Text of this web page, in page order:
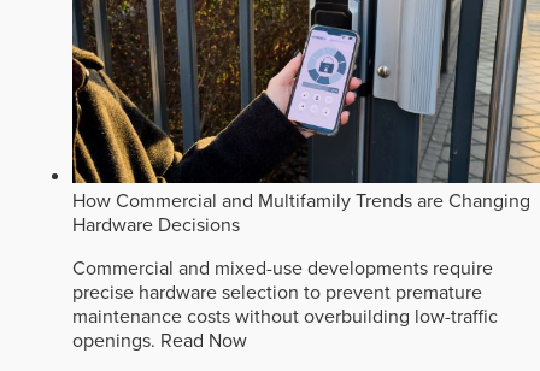
How Commercial and Multifamily Trends are Changing
Hardware Decisions
Commercial and mixed-use developments require
precise hardware selection to prevent premature
maintenance costs without overbuilding low-traffic
openings. Read Now